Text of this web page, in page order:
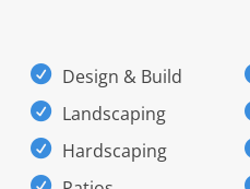
Design & Build
Landscaping
Hardscaping